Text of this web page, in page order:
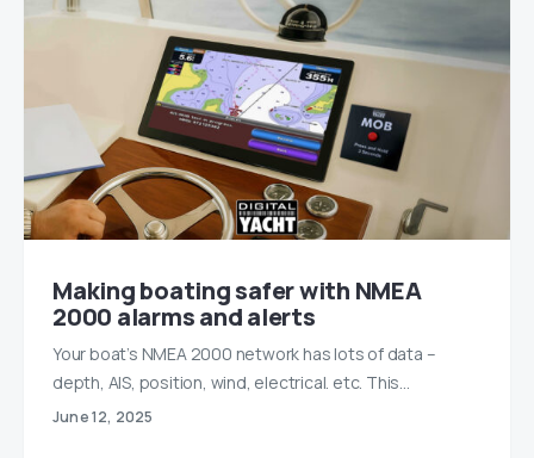
Making boating safer with NMEA
2000 alarms and alerts
Your boat’s NMEA 2000 network has lots of data –
depth, AIS, position, wind, electrical. etc. This…
June 12, 2025